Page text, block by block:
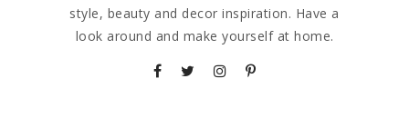
style, beauty and decor inspiration. Have a
look around and make yourself at home.